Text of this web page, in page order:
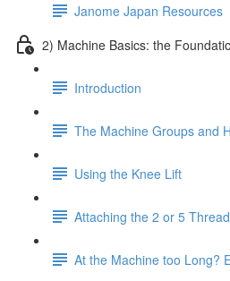
Janome Japan Resources
2) Machine Basics: the
Introduction
The Machine Groups and
Using the Knee Lift
Attaching the 2 or 5
At the Machine too Long?